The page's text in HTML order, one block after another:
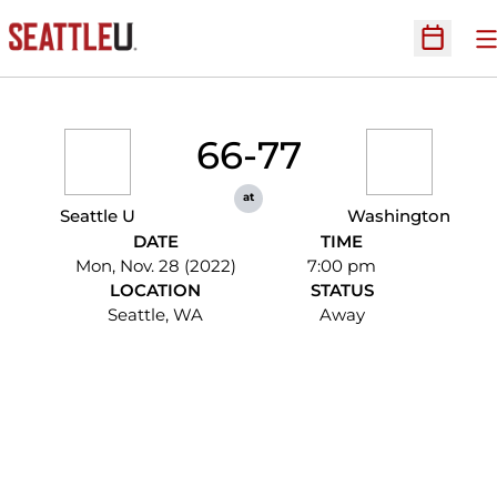
Open
Seattle U
66-77
at
Washington
DATE
Mon, Nov. 28 (2022)
TIME
7:00 pm
LOCATION
Seattle, WA
STATUS
Away